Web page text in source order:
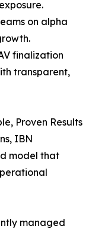
on alpha
finalization
transparent,
Proven Results
IBN
model that
managed